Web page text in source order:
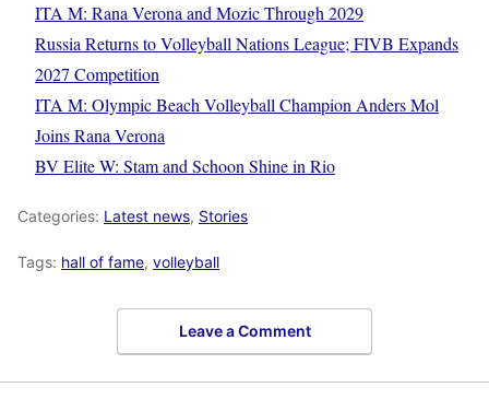
ITA M: Rana Verona and Mozic Through 2029
Russia Returns to Volleyball Nations League; FIVB Expands
2027 Competition
ITA M: Olympic Beach Volleyball Champion Anders Mol
Joins Rana Verona
BV Elite W: Stam and Schoon Shine in Rio
Categories: Latest news, Stories
Tags: hall of fame, volleyball
Leave a Comment